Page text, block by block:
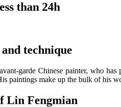
than 24h
technique
garde Chinese painter, who
paintings make up the bulk of his
Lin Fengmian